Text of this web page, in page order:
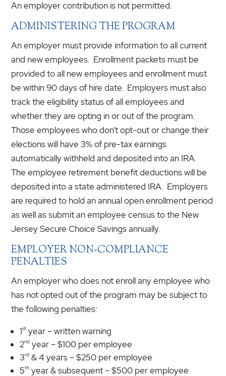
An employer contribution is not permitted.
ADMINISTERING THE PROGRAM
An employer must provide information to all current
and new employees. Enrollment packets must be
provided to all new employees and enrollment must
be within 90 days of hire date. Employers must also
track the eligibility status of all employees and
whether they are opting in or out of the program.
Those employees who don’t opt-out or change their
elections will have 3% of pre-tax earnings
automatically withheld and deposited into an IRA.
The employee retirement benefit deductions will be
deposited into a state administered IRA. Employers
are required to hold an annual open enrollment period
as well as submit an employee census to the New
Jersey Secure Choice Savings annually.
EMPLOYER NON-COMPLIANCE
PENALTIES
An employer who does not enroll any employee who
has not opted out of the program may be subject to
the following penalties:
1st year – written warning
2nd year – $100 per employee
3rd & 4 years – $250 per employee
5th year & subsequent – $500 per employee